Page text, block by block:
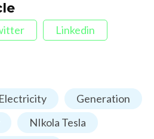
Linkedin
Electricity
Generation
NIkola Tesla